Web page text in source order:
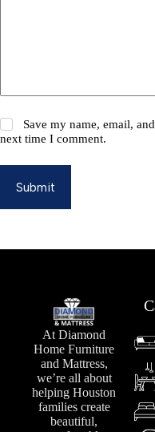
Save my name, email,
next time I comment.
Submit
At Diamond
Home Furniture
and Mattress,
we’re all about
helping Houston
families create
beautiful,